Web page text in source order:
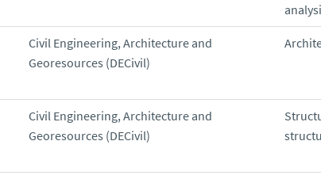
Civil Engineering, Architecture and
Georesources (DECivil)
Civil Engineering, Architecture and
Georesources (DECivil)